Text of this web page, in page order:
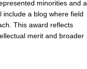
minorities and a
include a blog where field
This award reflects
merit and broader